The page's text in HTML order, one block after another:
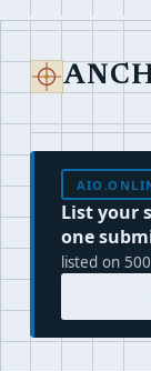
List your
one
listed on